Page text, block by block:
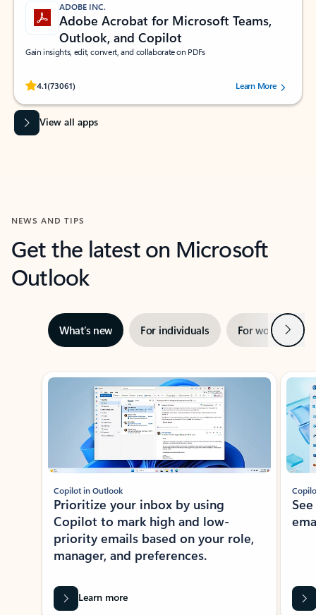
ADOBE INC.
Adobe Acrobat for Microsoft Teams,
Outlook, and Copilot
Gain insights, edit, convert, and collaborate on PDFs
4.1(73061)
Rated (#=ratingAverage#) stars out of 5 stars, by 73061 users.Learn More
View all apps
NEWS AND TIPS
Get the latest on Microsoft
Outlook
What’s new For individuals For work Next
Showing slide 1 of 3
Copilot in Outlook
Prioritize your inbox by using
Copilot to mark high and low-
priority emails based on your role,
manager, and preferences.
Learn more